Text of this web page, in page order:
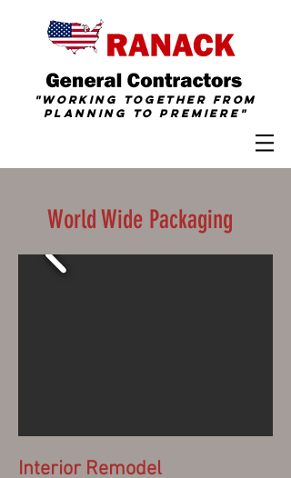
"Working together from
Planning ToPremiere "
World Wide Packaging
Interior Remodel